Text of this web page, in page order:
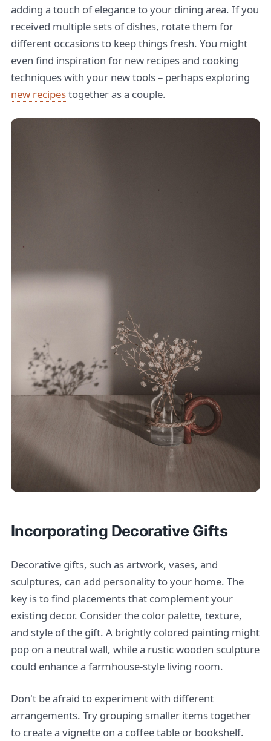
adding a touch of elegance to your dining area. If you
received multiple sets of dishes, rotate them for
different occasions to keep things fresh. You might
even find inspiration for new recipes and cooking
techniques with your new tools – perhaps exploring
new recipestogether as a couple.
Incorporating Decorative Gifts
Decorative gifts, such as artwork, vases, and
sculptures, can add personality to your home. The
key is to find placements that complement your
existing decor. Consider the color palette, texture,
and style of the gift. A brightly colored painting might
pop on a neutral wall, while a rustic wooden sculpture
could enhance a farmhouse-style living room.
Don't be afraid to experiment with different
arrangements. Try grouping smaller items together
to create a vignette on a coffee table or bookshelf.